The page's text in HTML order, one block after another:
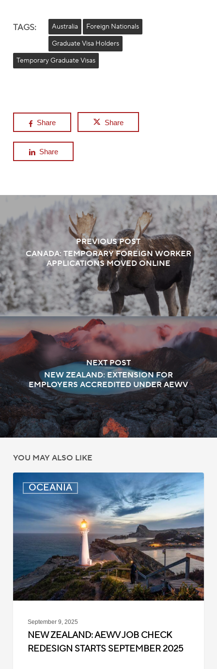
TAGS: Australia
Foreign Nationals
Graduate Visa Holders
Temporary Graduate Visas
Share Share
Share
PREVIOUS POST
CANADA: TEMPORARY FOREIGN WORKER
APPLICATIONS MOVED ONLINE
NEXT POST
NEW ZEALAND: EXTENSION FOR
EMPLOYERS ACCREDITED UNDER AEWV
YOU MAY ALSO LIKE
OCEANIA
Zealand:
AEWV
Job
Check
Redesign
Starts
September
2025
September 9, 2025
NEW ZEALAND: AEWV JOB CHECK
REDESIGN STARTS SEPTEMBER 2025